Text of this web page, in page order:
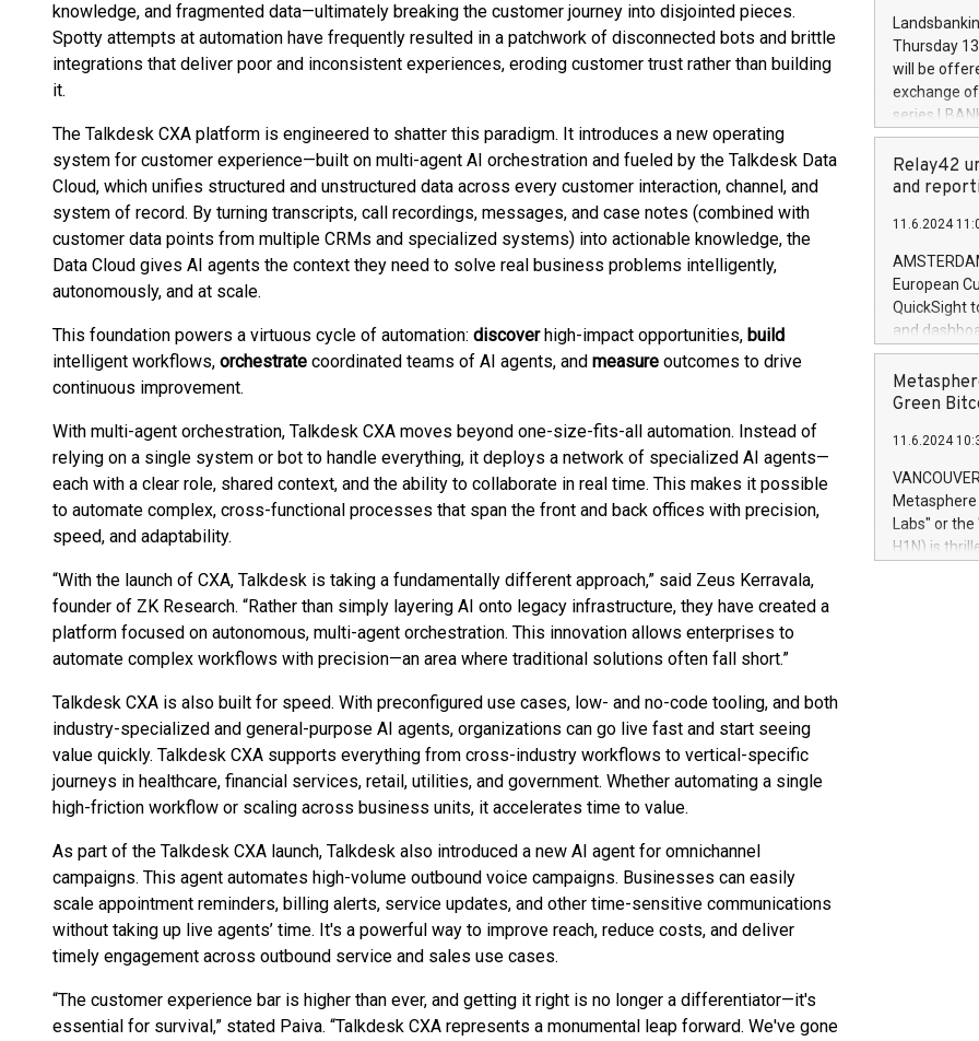
knowledge, and fragmented data—ultimately breaking the customer journey into disjointed pieces.
Spotty attempts at automation have frequently resulted in a patchwork of disconnected bots and brittle
integrations that deliver poor and inconsistent experiences, eroding customer trust rather than building
it.
The Talkdesk CXA platform is engineered to shatter this paradigm. It introduces a new operating
system for customer experience—built on multi-agent AI orchestration and fueled by the Talkdesk Data
Cloud, which unifies structured and unstructured data across every customer interaction, channel, and
system of record. By turning transcripts, call recordings, messages, and case notes (combined with
customer data points from multiple CRMs and specialized systems) into actionable knowledge, the
Data Cloud gives AI agents the context they need to solve real business problems intelligently,
autonomously, and at scale.
This foundation powers a virtuous cycle of automation: discoverhigh-impact opportunities, build
intelligent workflows, orchestrate coordinated teams of AI agents, and measure outcomes to drive
continuous improvement.
With multi-agent orchestration, Talkdesk CXA moves beyond one-size-fits-all automation. Instead of
relying on a single system or bot to handle everything, it deploys a network of specialized AI agents—
each with a clear role, shared context, and the ability to collaborate in real time. This makes it possible
to automate complex, cross-functional processes that span the front and back offices with precision,
speed, and adaptability.
“With the launch of CXA, Talkdesk is taking a fundamentally different approach,” said Zeus Kerravala,
founder of ZK Research. “Rather than simply layering AI onto legacy infrastructure, they have created a
platform focused on autonomous, multi-agent orchestration. This innovation allows enterprises to
automate complex workflows with precision—an area where traditional solutions often fall short.”
Talkdesk CXA is also built for speed. With preconfigured use cases, low- and no-code tooling, and both
industry-specialized and general-purpose AI agents, organizations can go live fast and start seeing
value quickly. Talkdesk CXA supports everything from cross-industry workflows to vertical-specific
journeys in healthcare, financial services, retail, utilities, and government. Whether automating a single
high-friction workflow or scaling across business units, it accelerates time to value.
As part of the Talkdesk CXA launch, Talkdesk also introduced a new AI agent for omnichannel
campaigns. This agent automates high-volume outbound voice campaigns. Businesses can easily
scale appointment reminders, billing alerts, service updates, and other time-sensitive communications
without taking up live agents’ time. It's a powerful way to improve reach, reduce costs, and deliver
timely engagement across outbound service and sales use cases.
“The customer experience bar is higher than ever, and getting it right is no longer a differentiator—it's
essential for survival,” stated Paiva. “Talkdesk CXA represents a monumental leap forward. We've gone
the rules on
the
to as the
days 1-
Thursday
will be
exchange
series
covered
price of the
20 June
Markets will
+354 410
Relay42
and
11.6.2024
European
QuickSight
and
customer
to dive
the
module, in
module
Relay42
their data
customers
Marketers
Green
11.6.2024
Labs" or the
H1N) is